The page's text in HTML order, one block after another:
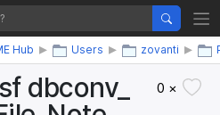
Hub Users zovanti
dbconv_​
0 ×